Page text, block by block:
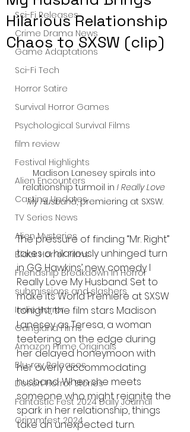
Sci-Fi Releases
Crime Drama News
Game Adaptations
Sci-Fi Tech
Horror Satire
Survival Horror Games
Psychological Survival Films
film review
Festival Highlights
Alien Encounters
Casting Updates
TV Series News
Alien Mysteries
Black Horror Films
Friendship Breakdown in Horror
submissions and slashers
Indie Horror
Gangland Films
Amazon Prime Originals
Blu-ray Releases
Desert Horror Stories
Fantastic Fest 2024 Daily Journal
Grimmfest 2024
Hilarious Relationship
Chaos to SXSW (clip)
Madison Lanesey spirals into
relationship turmoil in I Really Love
My Husband, premiering at SXSW.
The pressure of finding “Mr. Right”
takes a hilariously unhinged turn
in GG Hawkins’ new comedy I
Really Love My Husband. Set to
make its World Premiere at SXSW
tonight, the film stars Madison
Lanesey as Teresa, a woman
teetering on the edge during
her delayed honeymoon with
her overly accommodating
husband. When she meets
someone who might reignite the
spark in her relationship, things
take an unexpected turn.